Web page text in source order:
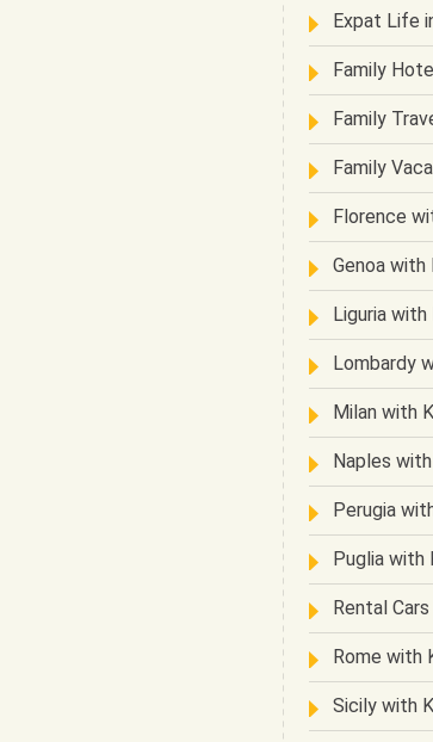
Expat Life
Family
Family
Family
Florence
Genoa with
Liguria with
Lombardy
Milan with
Naples
Perugia
Puglia with
Rental Cars
Rome with
Sicily with